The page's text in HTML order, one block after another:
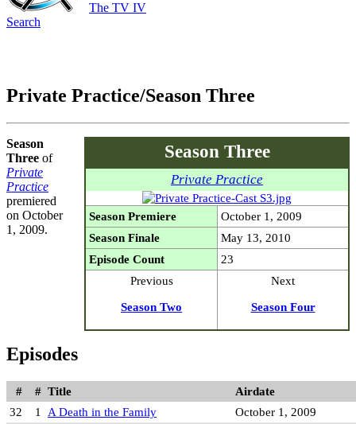
The TV IV
Search
Private Practice/Season Three
Season Three
Private Practice
Season Premiere
October 1, 2009
Season Finale
May 13, 2010
Episode Count
23
Previous
Season Two
Next
Season Four
Season
Three of
Private
Practice
premiered
on October
1, 2009.
Episodes
# # Title
Airdate
32
1 A Death in the Family
October 1, 2009